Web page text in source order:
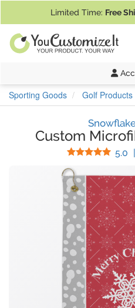
Limited Time: Free
Sporting Goods Golf Products
Custom
5.0 |